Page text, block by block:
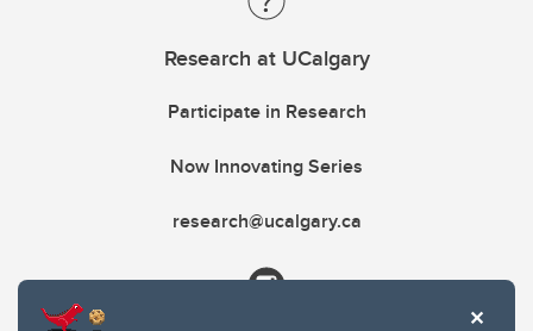
Research at UCalgary
Participate in Research
Now Innovating Series
research@ucalgary.ca